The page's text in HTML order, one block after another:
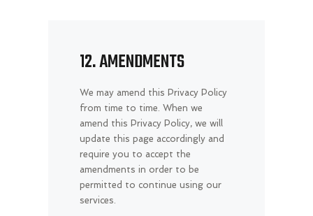
12. AMENDMENTS
We may amend this Privacy Policy
from time to time. When we
amend this Privacy Policy, we will
update this page accordingly and
require you to accept the
amendments in order to be
permitted to continue using our
services.